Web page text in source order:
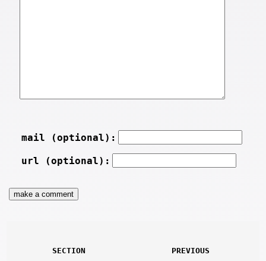
mail (optional):
url (optional):
SECTION PREVIOUS